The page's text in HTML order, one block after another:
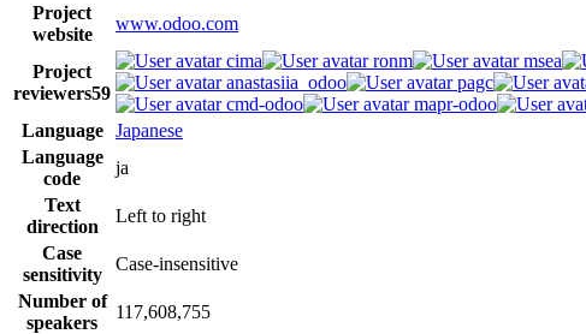
Project
website
www.odoo.com
Project
reviewers59
cima ronm msea
anastasiia_odoo
pagc
cmd-odoo
mapr-odoo
Language
Japanese
Language
code
ja
Text
direction
Left to right
Case
sensitivity
Case-insensitive
Number of
speakers
117,608,755